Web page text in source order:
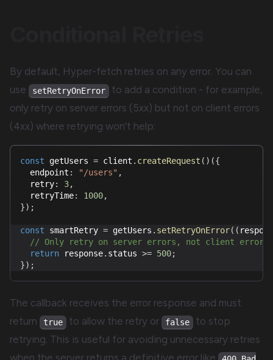
By default, Hyper-fetch retries on any error. You can
use
setRetryOnError
to add a condition - for example,
only retry on server errors (5xx) but not on client errors
(4xx) where retrying won't help:
const getUsers = client . createRequest ( ) ({
  endpoint
: "/users" ,
  retry
: 3,
  retryTime
: 1000,
}) ;
const smartRetry = getUsers . setRetryOnError( (
// Only retry on server errors, not client errors
return response. status >= 500;
}) ;
The callback receives the error response and must
return
true to allow the retry or false
to stop
retrying. This is useful for avoiding unnecessary retries
when the server returns a definitive error like